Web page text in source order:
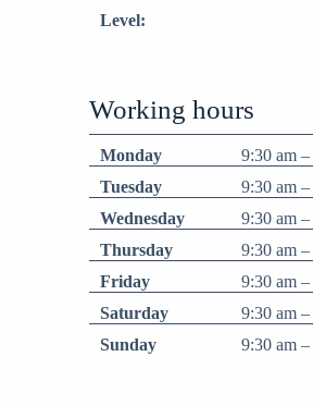
Level:
Working hours
Monday
9:30 am
Tuesday
9:30 am
Wednesday
9:30 am
Thursday
9:30 am
Friday
9:30 am
Saturday
9:30 am
Sunday
9:30 am